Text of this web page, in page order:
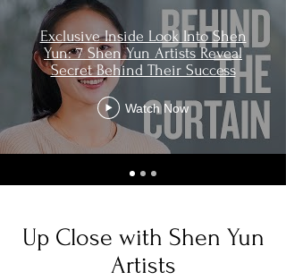
Exclusive Inside Look Into Shen
Yun: 7 Shen Yun Artists Reveal
Secret Behind Their Success
Watch Now
Up Close with Shen Yun
Artists